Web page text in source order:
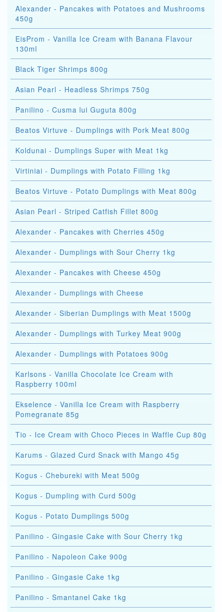
Alexander - Pancakes with Potatoes and Mushrooms
450g
EisProm - Vanilla Ice Cream with Banana Flavour
130ml
Black Tiger Shrimps 800g
Asian Pearl - Headless Shrimps 750g
Panilino - Cusma lui Guguta 800g
Beatos Virtuve - Dumplings with Pork Meat 800g
Koldunai - Dumplings Super with Meat 1kg
Virtiniai - Dumplings with Potato Filling 1kg
Beatos Virtuve - Potato Dumplings with Meat 800g
Asian Pearl - Striped Catfish Fillet 800g
Alexander - Pancakes with Cherries 450g
Alexander - Dumplings with Sour Cherry 1kg
Alexander - Pancakes with Cheese 450g
Alexander - Dumplings with Cheese
Alexander - Siberian Dumplings with Meat 1500g
Alexander - Dumplings with Turkey Meat 900g
Alexander - Dumplings with Potatoes 900g
Karlsons - Vanilla Chocolate Ice Cream with
Raspberry 100ml
Ekselence - Vanilla Ice Cream with Raspberry
Pomegranate 85g
Tio - Ice Cream with Choco Pieces in Waffle Cup 80g
Karums - Glazed Curd Snack with Mango 45g
Kogus - Chebureki with Meat 500g
Kogus - Dumpling with Curd 500g
Kogus - Potato Dumplings 500g
Panilino - Gingasie Cake with Sour Cherry 1kg
Panilino - Napoleon Cake 900g
Panilino - Gingasie Cake 1kg
Panilino - Smantanel Cake 1kg